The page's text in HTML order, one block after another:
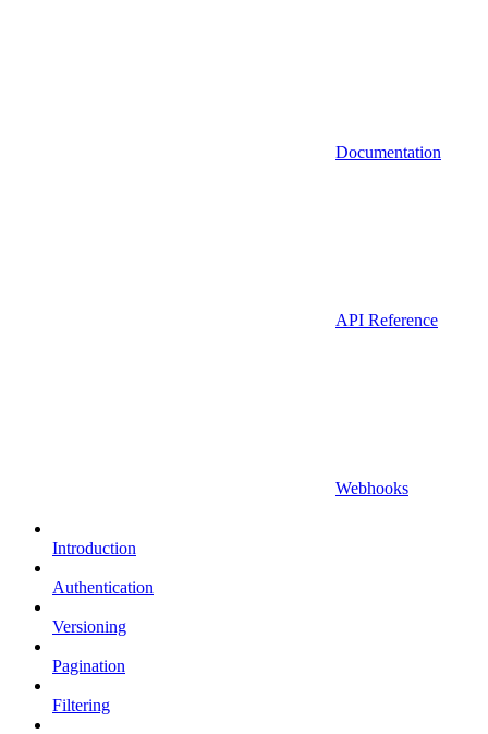
Documentation
API Reference
Webhooks
Introduction
Authentication
Versioning
Pagination
Filtering